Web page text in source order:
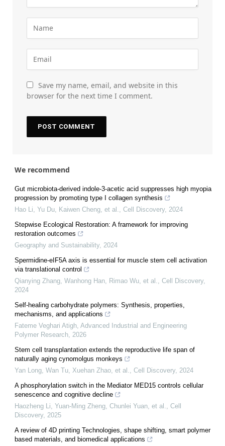
Save my name, email, and website in this
browser for the next time I comment.
We recommend
Gut microbiota-derived indole-3-acetic acid suppresses high myopia
progression by promoting type I collagen synthesis
Hao Li, Yu Du, Kaiwen Cheng, et al.
Cell Discovery, 2024
Stepwise Ecological Restoration: A framework for improving
restoration outcomes
Geography and Sustainability, 2024
Spermidine-eIF5A axis is essential for muscle stem cell activation
via translational control
Qianying Zhang, Wanhong Han, Rimao Wu, et al.
Cell Discovery,
2024
Self-healing carbohydrate polymers: Synthesis, properties,
mechanisms, and applications
Fateme Veghari Atigh Advanced Industrial and Engineering
Polymer Research 2026
Stem cell transplantation extends the reproductive life span of
naturally aging cynomolgus monkeys
Yan Long, Wan Tu, Xuehan Zhao, et al.
Cell Discovery, 2024
A phosphorylation switch in the Mediator MED15 controls cellular
senescence and cognitive decline
Haozheng Li, Yuan‐Ming Zheng, Chunlei Yuan, et al.
Cell
Discovery, 2025
A review of 4D printing Technologies, shape shifting, smart polymer
based materials, and biomedical applications